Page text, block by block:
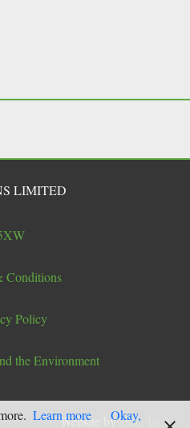
LIMITED
Conditions
Policy
the Environment
Website byIML Tech
Learn more Okay,